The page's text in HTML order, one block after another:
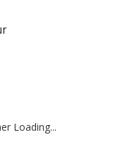
Loading...